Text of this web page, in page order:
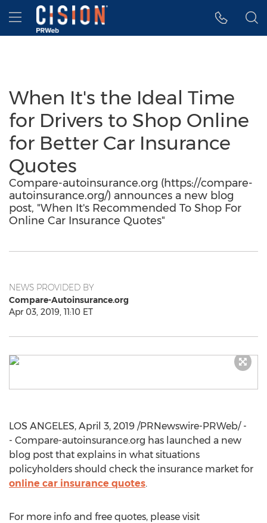
Accessibility Statement
Skip Navigation
Hamburger menu
When It's the Ideal Time
for Drivers to Shop Online
for Better Car Insurance
Quotes
Compare-autoinsurance.org (https://compare-
autoinsurance.org/) announces a new blog
post, "When It's Recommended To Shop For
Online Car Insurance Quotes"
NEWS PROVIDED BY
Compare-Autoinsurance.org
Apr 03, 2019, 11:10 ET
LOS ANGELES, April 3, 2019 /PRNewswire-PRWeb/ -
- Compare-autoinsurance.org has launched a new
blog post that explains in what situations
policyholders should check the insurance market for
online car insurance quotes.
For more info and free quotes, please visit